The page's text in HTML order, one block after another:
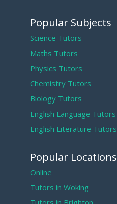
Popular Subjects
Science Tutors
Maths Tutors
Physics Tutors
Chemistry Tutors
Biology Tutors
English Language Tutors
English Literature Tutors
Popular Locations
Online
Tutors in Woking